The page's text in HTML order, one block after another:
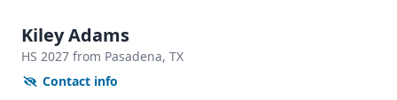
Kiley Adams
HS 2027 from Pasadena, TX
Contact info